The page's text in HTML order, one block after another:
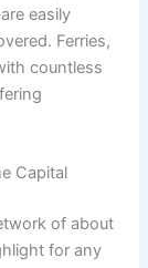
easily
Ferries,
countless
Capital
of about
for any